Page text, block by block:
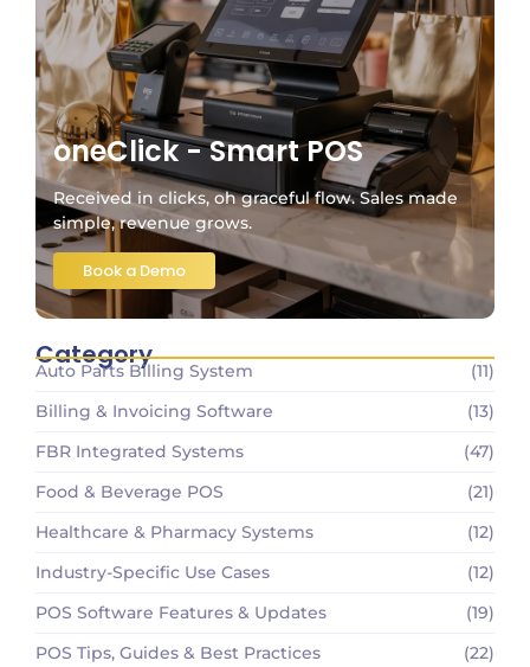
oneClick - Smart POS
Received in clicks, oh graceful flow. Sales made
simple, revenue grows.
Book a Demo
Category
Auto Parts Billing System
(11)
Billing & Invoicing Software
(13)
FBR Integrated Systems
(47)
Food & Beverage POS
(21)
Healthcare & Pharmacy Systems
(12)
Industry-Specific Use Cases
(12)
POS Software Features & Updates
(19)
POS Tips, Guides & Best Practices
(22)